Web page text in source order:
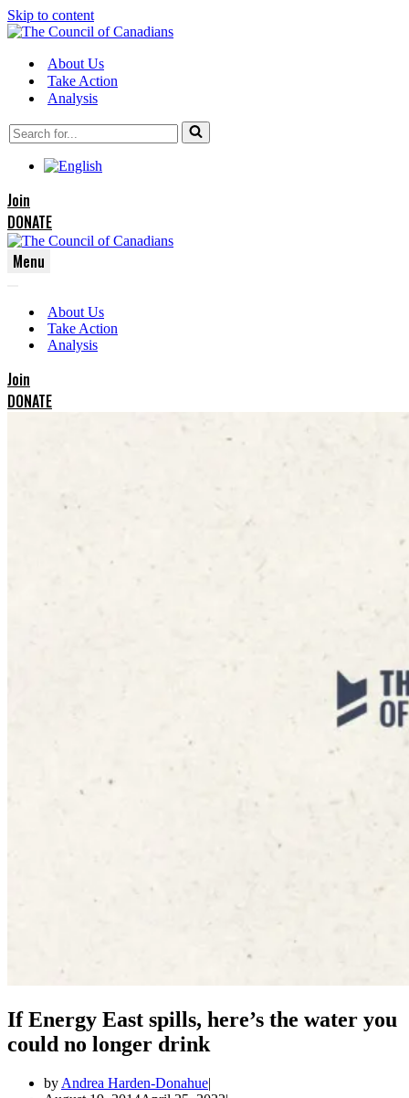
Skip to content
About Us
Take Action
Analysis
Search
for...
Join
DONATE
Menu
Menu
Menu
About Us
Take Action
Analysis
Join
DONATE
If Energy East spills, here’s the water you
could no longer drink
by Andrea Harden-Donahue